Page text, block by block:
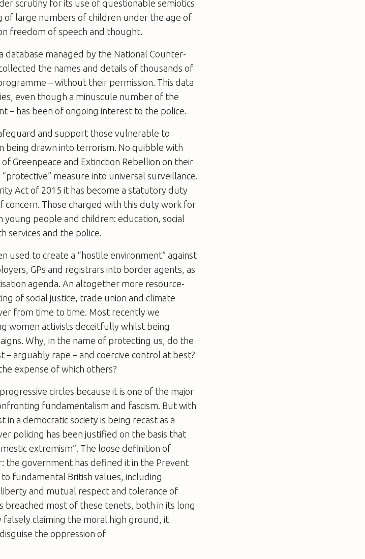
scrutiny for its use of questionable semiotics
large numbers of children under the age of
freedom of speech and thought.
database managed by the National Counter-
the names and details of thousands of
– without their permission. This data
even though a minuscule number of the
– has been of ongoing interest to the police.
and support those vulnerable to
being drawn into terrorism. No quibble with
Greenpeace and Extinction Rebellion on their
measure into universal surveillance.
Act of 2015 it has become a statutory duty
Those charged with this duty work for
people and children: education, social
services and the police.
used to create a “hostile environment” against
GPs and registrars into border agents, as
agenda. An altogether more resource-
of social justice, trade union and climate
from time to time. Most recently we
women activists deceitfully whilst being
Why, in the name of protecting us, do the
– arguably rape – and coercive control at best?
expense of which others?
circles because it is one of the major
fundamentalism and fascism. But with
a democratic society is being recast as a
policing has been justified on the basis that
extremism”. The loose definition of
government has defined it in the Prevent
fundamental British values, including
and mutual respect and tolerance of
breached most of these tenets, both in its long
falsely claiming the moral high ground, it
the oppression of